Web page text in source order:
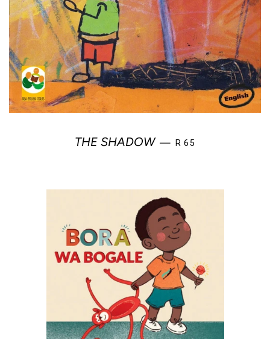
THE SHADOW — REGULAR PRICE
R 65